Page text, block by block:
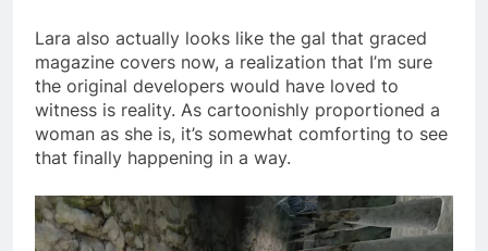
Lara also actually looks like the gal that graced
magazine covers now, a realization that I’m sure
the original developers would have loved to
witness is reality. As cartoonishly proportioned a
woman as she is, it’s somewhat comforting to see
that finally happening in a way.